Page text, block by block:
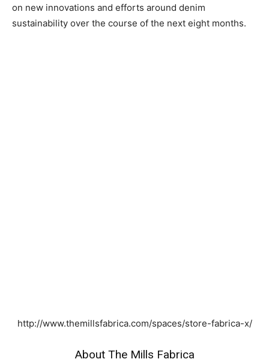
on new innovations and efforts around denim
sustainability over the course of the next eight months.
http://www.themillsfabrica.com/spaces/store-fabrica-x/
About The Mills Fabrica